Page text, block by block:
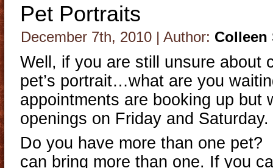
Pet Portraits
December 7th, 2010 | Author: Colleen
Well, if you are still unsure about
pet’s portrait…what are you
appointments are booking up but
openings on Friday and Saturday.
Do you have more than one pet?
can bring more than one. If you